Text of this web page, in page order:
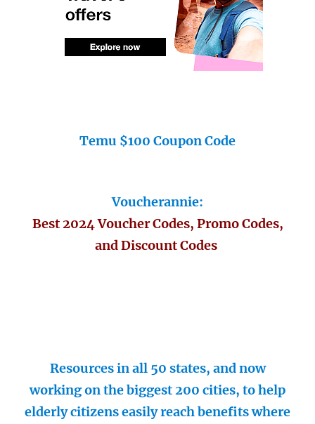
Temu $100 Coupon Code
Voucherannie:
Best 2024 Voucher Codes, Promo Codes,
and Discount Codes
Resources in all 50 states, and now
working on the biggest 200 cities, to help
elderly citizens easily reach benefits where